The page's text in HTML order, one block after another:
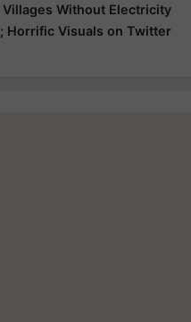
Without Electricity
Horrific Visuals on Twitter